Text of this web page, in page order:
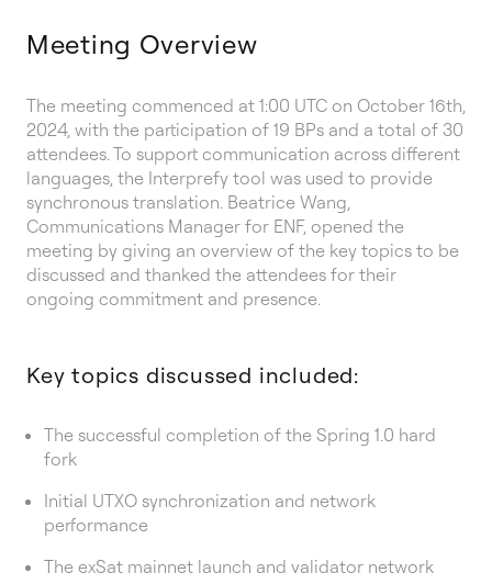
Meeting Overview
The meeting commenced at 1:00 UTC on October 16th,
2024, with the participation of 19 BPs and a total of 30
attendees. To support communication across different
languages, the Interprefy tool was used to provide
synchronous translation. Beatrice Wang,
Communications Manager for ENF, opened the
meeting by giving an overview of the key topics to be
discussed and thanked the attendees for their
ongoing commitment and presence.
Key topics discussed included:
The successful completion of the Spring 1.0 hard
fork
Initial UTXO synchronization and network
performance
The exSat mainnet launch and validator network